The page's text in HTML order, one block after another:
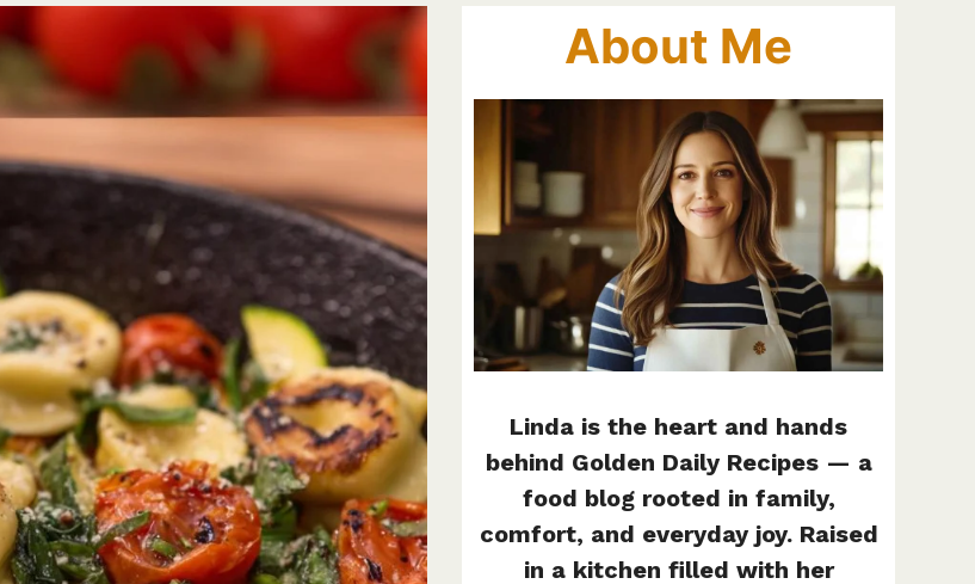
About Me
Linda is the heart and hands
behind Golden Daily Recipes — a
food blog rooted in family,
comfort, and everyday joy. Raised
in a kitchen filled with her